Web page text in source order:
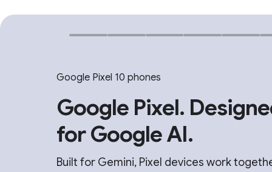
Google Pixel 10 phones
Google Pixel.
for Google AI.
Built for Gemini, Pixel devices work